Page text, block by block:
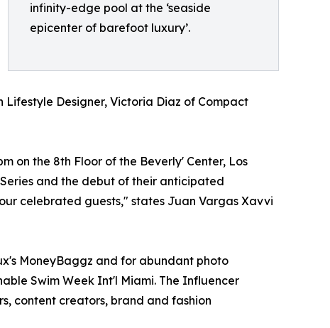
infinity-edge pool at the ‘seaside
epicenter of barefoot luxury’.
Designer, Victoria Diaz of Compact
on the 8th Floor of the Beverly' Center, Los
and the debut of their anticipated
celebrated guests," states Juan Vargas Xavvi
MoneyBaggz and for abundant photo
Swim Week Int'l Miami. The Influencer
content creators, brand and fashion